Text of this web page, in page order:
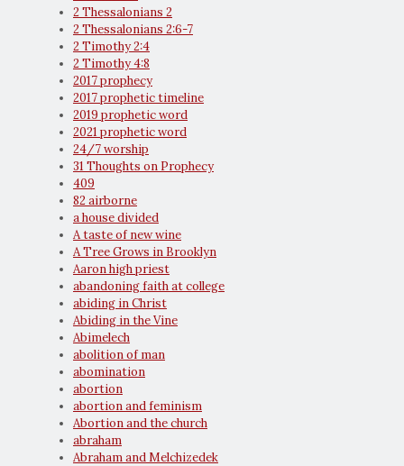
2 Thessalonians 2
2 Thessalonians 2:6-7
2 Timothy 2:4
2 Timothy 4:8
2017 prophecy
2017 prophetic timeline
2019 prophetic word
2021 prophetic word
24/7 worship
31 Thoughts on Prophecy
409
82 airborne
a house divided
A taste of new wine
A Tree Grows in Brooklyn
Aaron high priest
abandoning faith at college
abiding in Christ
Abiding in the Vine
Abimelech
abolition of man
abomination
abortion
abortion and feminism
Abortion and the church
abraham
Abraham and Melchizedek